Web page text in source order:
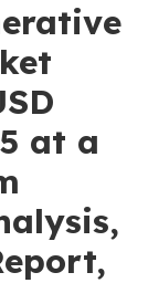
at a